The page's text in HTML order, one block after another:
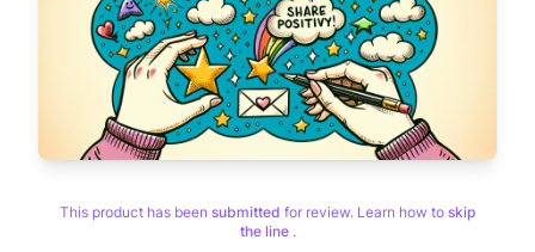
This product has been submitted for review. Learn how to skip
the line .